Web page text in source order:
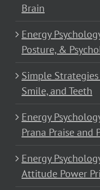
Brain
Energy
Posture, &
Simple
Smile, and Teeth
Energy
Prana Praise and
Energy
Attitude Power